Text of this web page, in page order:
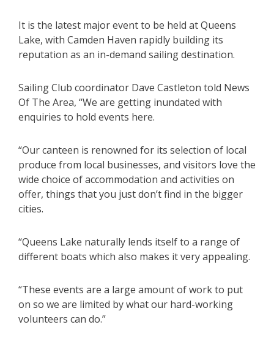
It is the latest major event to be held at Queens
Lake, with Camden Haven rapidly building its
reputation as an in-demand sailing destination.
Sailing Club coordinator Dave Castleton told News
Of The Area, “We are getting inundated with
enquiries to hold events here.
“Our canteen is renowned for its selection of local
produce from local businesses, and visitors love the
wide choice of accommodation and activities on
offer, things that you just don’t find in the bigger
cities.
“Queens Lake naturally lends itself to a range of
different boats which also makes it very appealing.
“These events are a large amount of work to put
on so we are limited by what our hard-working
volunteers can do.”